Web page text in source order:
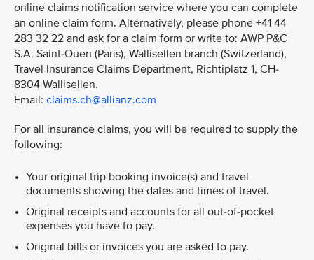
online claims notification service where you can complete
an online claim form. Alternatively, please phone +41 44
283 32 22 and ask for a claim form or write to: AWP P&C
S.A. Saint-Ouen (Paris), Wallisellen branch (Switzerland),
Travel Insurance Claims Department, Richtiplatz 1, CH-
8304 Wallisellen.
Email: claims.ch@allianz.com
For all insurance claims, you will be required to supply the
following:
Your original trip booking invoice(s) and travel
documents showing the dates and times of travel.
Original receipts and accounts for all out-of-pocket
expenses you have to pay.
Original bills or invoices you are asked to pay.